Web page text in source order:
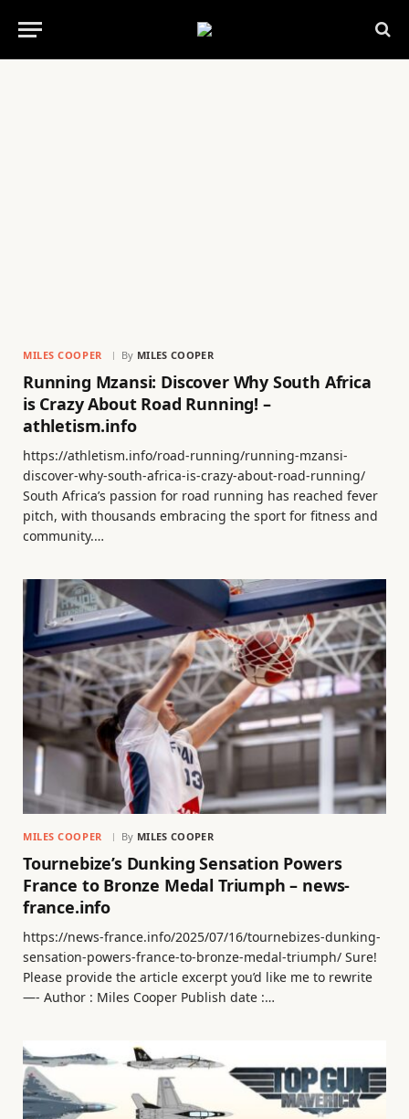
MILES COOPER By MILES COOPER
Running Mzansi: Discover Why South Africa
is Crazy About Road Running! –
athletism.info
https://athletism.info/road-running/running-mzansi-
discover-why-south-africa-is-crazy-about-road-running/
South Africa’s passion for road running has reached fever
pitch, with thousands embracing the sport for fitness and
community.…
MILES COOPER By MILES COOPER
Tournebize’s Dunking Sensation Powers
France to Bronze Medal Triumph – news-
france.info
https://news-france.info/2025/07/16/tournebizes-dunking-
sensation-powers-france-to-bronze-medal-triumph/ Sure!
Please provide the article excerpt you’d like me to rewrite
—- Author : Miles Cooper Publish date :…